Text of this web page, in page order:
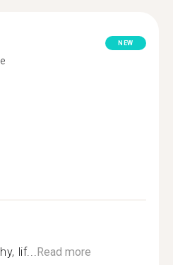
NEW
lif... Read more